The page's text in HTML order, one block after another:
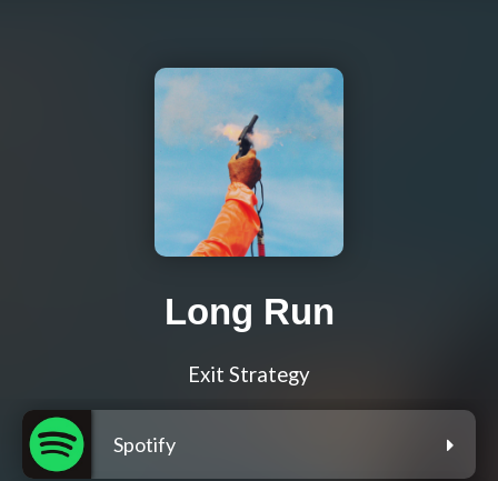
Long Run
Exit Strategy
Spotify